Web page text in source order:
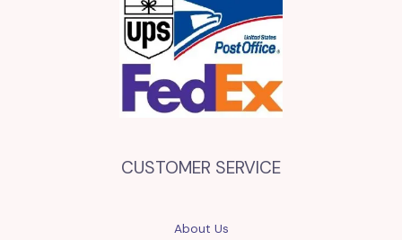
CUSTOMER SERVICE
About Us